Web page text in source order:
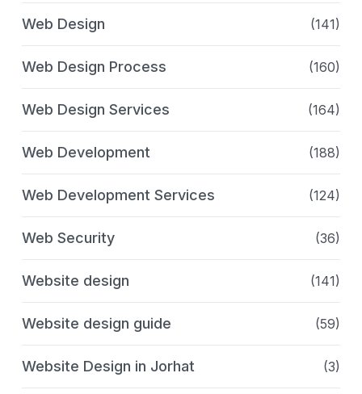
Web Design (141)
Web Design Process (160)
Web Design Services (164)
Web Development (188)
Web Development Services (124)
Web Security (36)
Website design (141)
Website design guide (59)
Website Design in Jorhat (3)